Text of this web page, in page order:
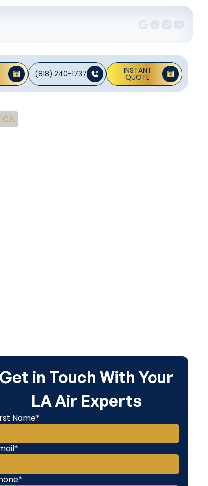
(818) 240-1737 INSTANT
QUOTE
Get in Touch With Your
LA Air Experts
Name*